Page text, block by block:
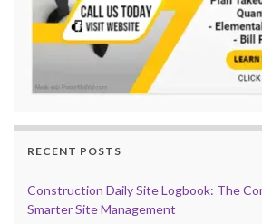
RECENT POSTS
Construction Daily Site Logbook: The
Smarter Site Management